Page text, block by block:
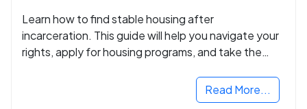
Learn how to find stable housing after
incarceration. This guide will help you navigate your
rights, apply for housing programs, and take the
Read More...